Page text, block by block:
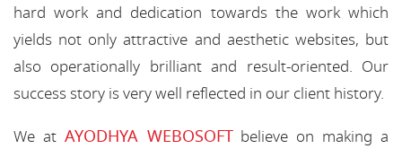
hard work and dedication towards the work which
yields not only attractive and aesthetic websites, but
also operationally brilliant and result-oriented. Our
success story is very well reflected in our client history.
We at AYODHYA WEBOSOFTbelieve on making a